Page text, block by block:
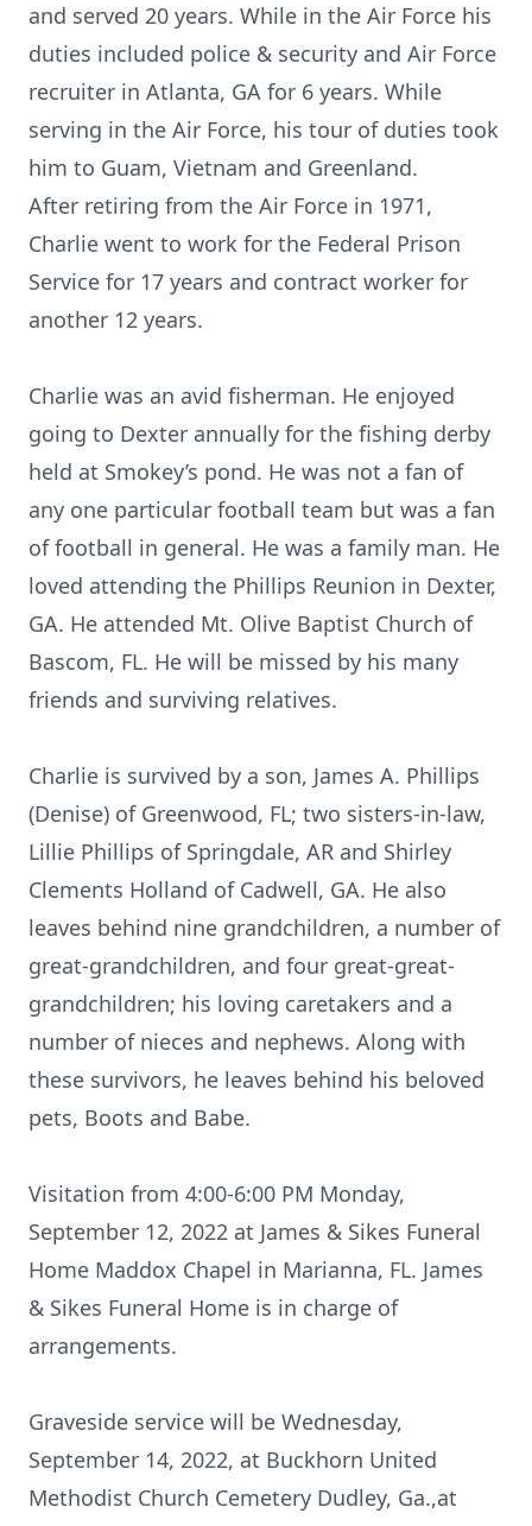
and served 20 years. While in the Air Force his
duties included police & security and Air Force
recruiter in Atlanta, GA for 6 years. While
serving in the Air Force, his tour of duties took
him to Guam, Vietnam and Greenland.
After retiring from the Air Force in 1971,
Charlie went to work for the Federal Prison
Service for 17 years and contract worker for
another 12 years.
Charlie was an avid fisherman. He enjoyed
going to Dexter annually for the fishing derby
held at Smokey’s pond. He was not a fan of
any one particular football team but was a fan
of football in general. He was a family man. He
loved attending the Phillips Reunion in Dexter,
GA. He attended Mt. Olive Baptist Church of
Bascom, FL. He will be missed by his many
friends and surviving relatives.
Charlie is survived by a son, James A. Phillips
(Denise) of Greenwood, FL; two sisters-in-law,
Lillie Phillips of Springdale, AR and Shirley
Clements Holland of Cadwell, GA. He also
leaves behind nine grandchildren, a number of
great-grandchildren, and four great-great-
grandchildren; his loving caretakers and a
number of nieces and nephews. Along with
these survivors, he leaves behind his beloved
pets, Boots and Babe.
Visitation from 4:00-6:00 PM Monday,
September 12, 2022 at James & Sikes Funeral
Home Maddox Chapel in Marianna, FL. James
& Sikes Funeral Home is in charge of
arrangements.
Graveside service will be Wednesday,
September 14, 2022, at Buckhorn United
Methodist Church Cemetery Dudley, Ga.,at